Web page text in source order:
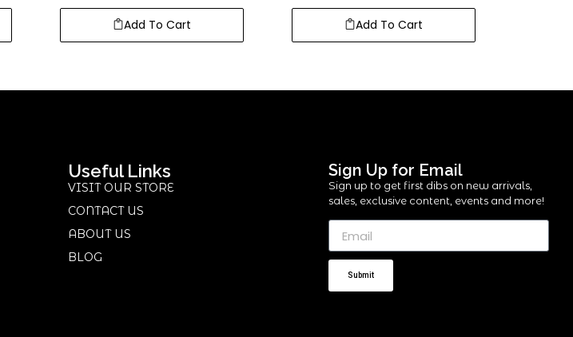
Add To Cart Add To Cart
Useful Links
VISIT OUR STORE
CONTACT US
ABOUT US
BLOG
Sign Up for Email
Sign up to get first dibs on new arrivals,
sales, exclusive content, events and more!
Submit